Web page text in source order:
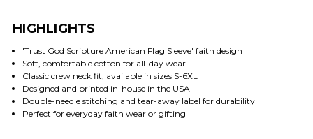
HIGHLIGHTS
'Trust God Scripture American Flag Sleeve' faith design
Soft, comfortable cotton for all-day wear
Classic crew neck fit, available in sizes S-6XL
Designed and printed in-house in the USA
Double-needle stitching and tear-away label for durability
Perfect for everyday faith wear or gifting